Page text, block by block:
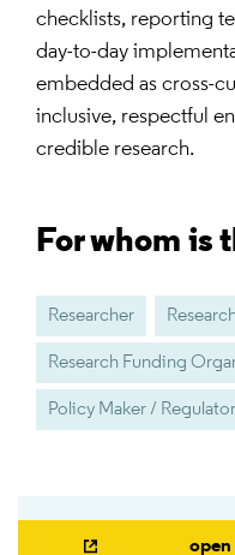
open
checklists, reporting
day-to-day
embedded as cross-
inclusive, respectful
credible research.
For whom is
Researcher
Research Funding
Policy Maker / Regulator